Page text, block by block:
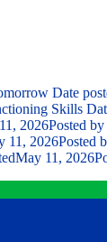
Date
Skills
2026Posted by
11, 2026Posted
May 11, 2026